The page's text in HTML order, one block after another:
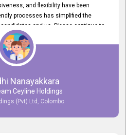
and flexibility have been
processes has simplified the
and us. Please continue to
support as we move forward. Your
deeply appreciated. Once again,
Nanayakkara
Ceyline Holdings
(Pvt) Ltd, Colombo